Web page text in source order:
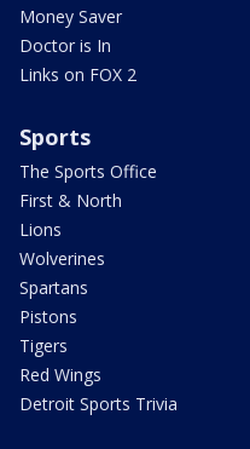
Money Saver
Doctor is In
Links on FOX 2
Sports
The Sports Office
First & North
Lions
Wolverines
Spartans
Pistons
Tigers
Red Wings
Detroit Sports Trivia